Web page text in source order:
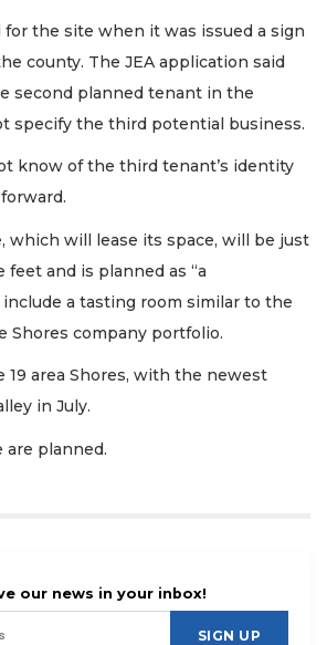
the site when it was issued a sign
county. The JEA application said
second planned tenant in the
specify the third potential business.
know of the third tenant’s identity
which will lease its space, will be just
feet and is planned as “a
a tasting room similar to the
Shores company portfolio.
19 area Shores, with the newest
in July.
are planned.
our news in your inbox!
SIGN UP